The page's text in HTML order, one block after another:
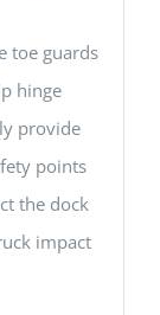
toe guards
hinge
provide
points
the dock
impact